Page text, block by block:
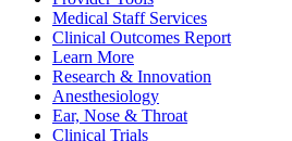
Medical Staff Services
Clinical Outcomes Report
Learn More
Research & Innovation
Anesthesiology
Ear, Nose & Throat
Clinical Trials